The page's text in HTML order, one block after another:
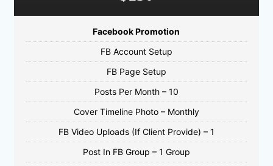
Facebook Promotion
FB Account Setup
FB Page Setup
Posts Per Month – 10
Cover Timeline Photo – Monthly
FB Video Uploads (If Client Provide) – 1
Post In FB Group – 1 Group